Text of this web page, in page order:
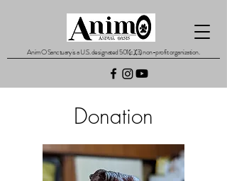
AnimO Sanctuary is a U.S. designated 501(c)(3) non-profit organization.
Donation